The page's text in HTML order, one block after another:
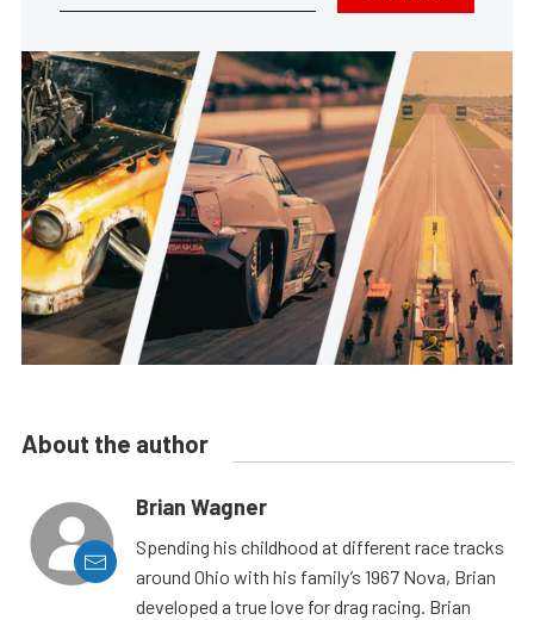
About the author
Brian Wagner
Spending his childhood at different race tracks
around Ohio with his family’s 1967 Nova, Brian
developed a true love for drag racing. Brian